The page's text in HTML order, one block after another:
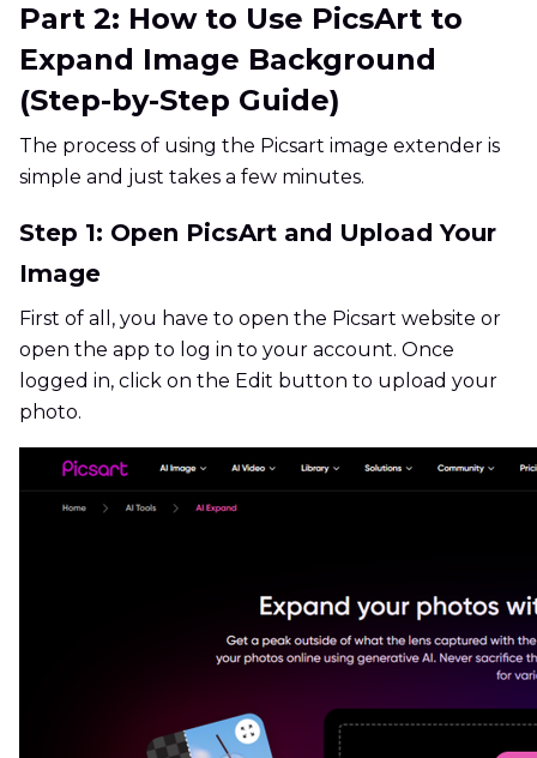
Part 2: How to Use PicsArt to
Expand Image Background
(Step-by-Step Guide)
The process of using the Picsart image extender is
simple and just takes a few minutes.
Step 1: Open PicsArt and Upload Your
Image
First of all, you have to open the Picsart website or
open the app to log in to your account. Once
logged in, click on the Edit button to upload your
photo.